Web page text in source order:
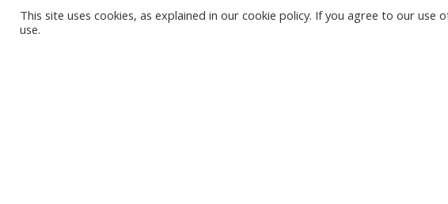
This site uses cookies, as explained in our cookie policy. If you agree to our use
use.